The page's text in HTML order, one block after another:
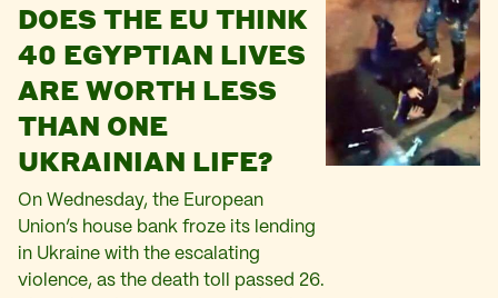
DOES THE EU THINK
40 EGYPTIAN LIVES
ARE WORTH LESS
THAN ONE
UKRAINIAN LIFE?
On Wednesday, the European
Union’s house bank froze its lending
in Ukraine with the escalating
violence, as the death toll passed 26.